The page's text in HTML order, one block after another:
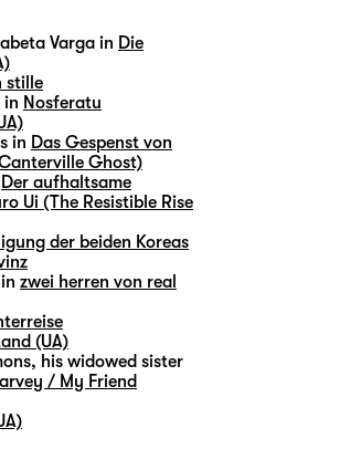
Varga in Die
stille
in Nosferatu
in Das Gespenst von
Ghost)
Der aufhaltsame
Ui (The Resistible Rise
der beiden Koreas
zwei herren von real
(UA)
his widowed sister
/ My Friend